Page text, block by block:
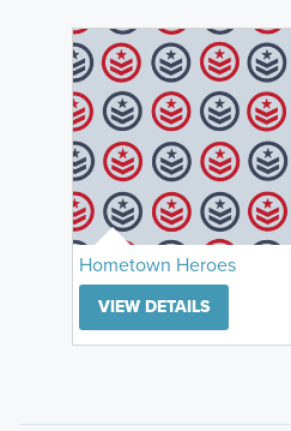
Hometown Heroes
VIEW DETAILS